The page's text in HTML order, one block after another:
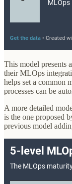
This model presents
their MLOps
helps set a common
processes can be
A more detailed
is the one proposed
previous model